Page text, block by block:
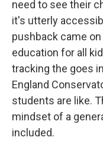
need to see their
it's utterly
pushback came
education for all
tracking the goes
England
students are like.
mindset of a
included.